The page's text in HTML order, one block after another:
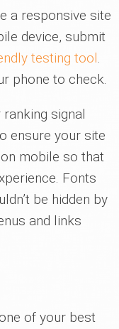
a responsive site
device, submit
testing tool.
phone to check.
signal
ensure your site
mobile so that
Fonts
be hidden by
and links
of your best